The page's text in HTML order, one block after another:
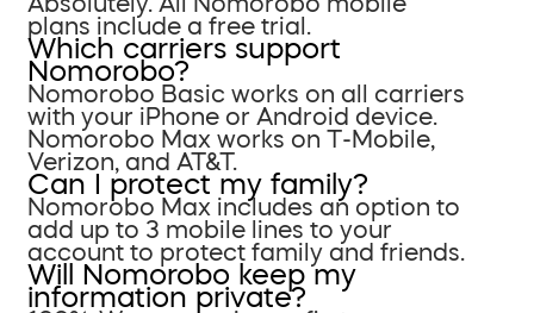
plans include a free trial.
Which carriers support
Nomorobo?
Nomorobo Basic works on all carriers
with your iPhone or Android device.
Nomorobo Max works on T-Mobile,
Verizon, and AT&T.
Can I protect my family?
Nomorobo Max includes an option to
add up to 3 mobile lines to your
account to protect family and friends.
Will Nomorobo keep my
information private?